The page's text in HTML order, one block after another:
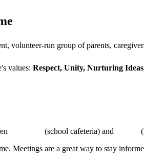
volunteer-run group of parents,
values: Respect, Unity, Nurturing
(school cafeteria) and
Meetings are a great way to stay